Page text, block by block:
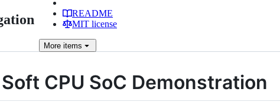
README
MIT license
More items
Soft CPU SoC Demonstration